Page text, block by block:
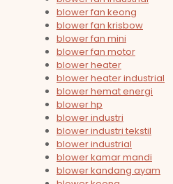
blower fan keong
blower fan krisbow
blower fan mini
blower fan motor
blower heater
blower heater industrial
blower hemat energi
blower hp
blower industri
blower industri tekstil
blower industrial
blower kamar mandi
blower kandang ayam